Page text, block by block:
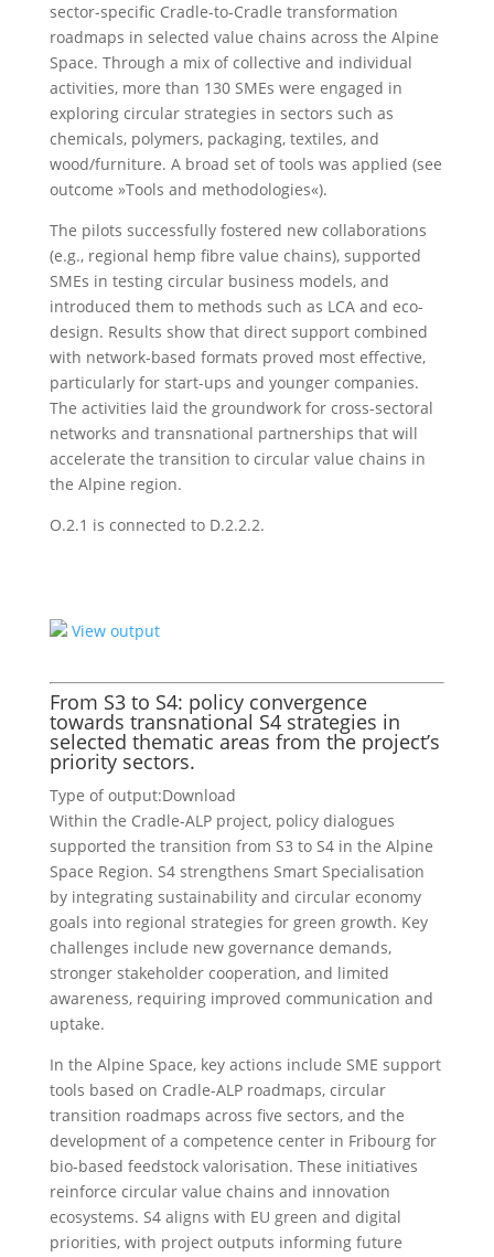
sector-specific Cradle-to-Cradle transformation
roadmaps in selected value chains across the Alpine
Space. Through a mix of collective and individual
activities, more than 130 SMEs were engaged in
exploring circular strategies in sectors such as
chemicals, polymers, packaging, textiles, and
wood/furniture. A broad set of tools was applied (see
outcome »Tools and methodologies«).
The pilots successfully fostered new collaborations
(e.g., regional hemp fibre value chains), supported
SMEs in testing circular business models, and
introduced them to methods such as LCA and eco-
design. Results show that direct support combined
with network-based formats proved most effective,
particularly for start-ups and younger companies.
The activities laid the groundwork for cross-sectoral
networks and transnational partnerships that will
accelerate the transition to circular value chains in
the Alpine region.
O.2.1 is connected to D.2.2.2.
View output
From S3 to S4: policy convergence
towards transnational S4 strategies in
selected thematic areas from the project’s
priority sectors.
Type of output:Download
Within the Cradle-ALP project, policy dialogues
supported the transition from S3 to S4 in the Alpine
Space Region. S4 strengthens Smart Specialisation
by integrating sustainability and circular economy
goals into regional strategies for green growth. Key
challenges include new governance demands,
stronger stakeholder cooperation, and limited
awareness, requiring improved communication and
uptake.
In the Alpine Space, key actions include SME support
tools based on Cradle-ALP roadmaps, circular
transition roadmaps across five sectors, and the
development of a competence center in Fribourg for
bio-based feedstock valorisation. These initiatives
reinforce circular value chains and innovation
ecosystems. S4 aligns with EU green and digital
priorities, with project outputs informing future